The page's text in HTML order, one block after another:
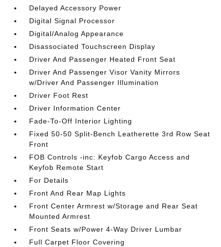
Delayed Accessory Power
Digital Signal Processor
Digital/Analog Appearance
Disassociated Touchscreen Display
Driver And Passenger Heated Front Seat
Driver And Passenger Visor Vanity Mirrors
w/Driver And Passenger Illumination
Driver Foot Rest
Driver Information Center
Fade-To-Off Interior Lighting
Fixed 50-50 Split-Bench Leatherette 3rd Row Seat
Front
FOB Controls -inc: Keyfob Cargo Access and
Keyfob Remote Start
For Details
Front And Rear Map Lights
Front Center Armrest w/Storage and Rear Seat
Mounted Armrest
Front Seats w/Power 4-Way Driver Lumbar
Full Carpet Floor Covering